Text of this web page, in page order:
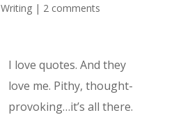
Writing| 2 comments
I love quotes. And they
love me. Pithy, thought-
provoking…it’s all there.